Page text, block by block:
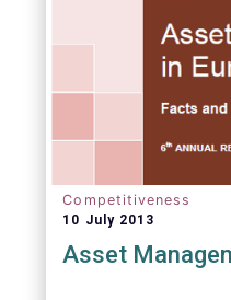
Competitiveness
10 July 2013
Asset